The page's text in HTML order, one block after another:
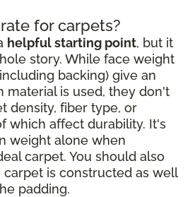
for carpets?
helpful starting point, but it
story. While face weight
backing) give an
material is used, they don't
density, fiber type, or
which affect durability. It's
weight alone when
carpet. You should also
is constructed as well
padding.